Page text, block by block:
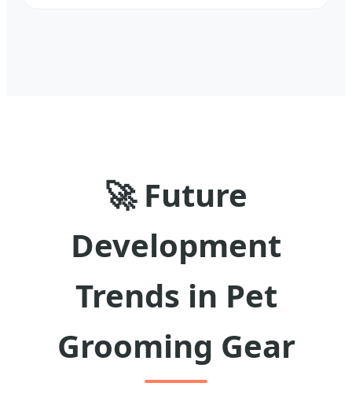
🚀 Future
Development
Trends in Pet
Grooming Gear